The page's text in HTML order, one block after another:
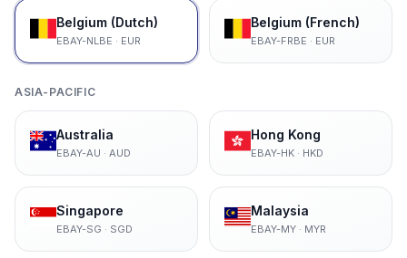
Belgium (Dutch)
EBAY-NLBE · EUR
Belgium (French)
EBAY-FRBE · EUR
ASIA-PACIFIC
Australia
EBAY-AU · AUD
Hong Kong
EBAY-HK· HKD
Singapore
EBAY-SG · SGD
Malaysia
EBAY-MY· MYR